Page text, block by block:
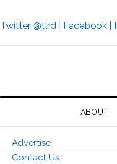
Twitter @tlrd | Facebook |
ABOUT
Advertise
Contact Us